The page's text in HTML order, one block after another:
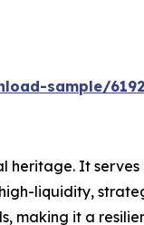
sample/6192
It
liquidity,
making it a